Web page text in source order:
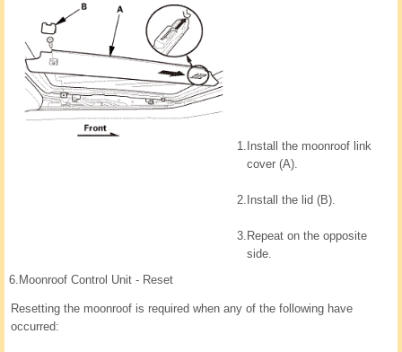
1. Install the moonroof link
cover (A).
2. Install the lid (B).
3. Repeat on the opposite
side.
6. Moonroof Control Unit - Reset
Resetting the moonroof is required when any of the following have
occurred: